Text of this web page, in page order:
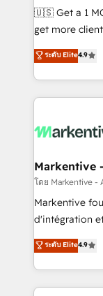
Build high-
& conversion
AI, & maximize
Integrations:
🇺🇸 Get a 1 MONTH
get more
Consulting & 'Done
Work With 🚀 We help lean, growing companies: -
Win more
lead & deal
What do you get? 🤓 Our client's
Personal
heavy lifting
system. + Get best practices and 'don't know what
you don't
6,500+
Partner of the Year 💥 Trusted by
ระดับ Elite4.9
Markentive
โดย Markentive -
Markentive
d'intégration
North America.
marketing
webdesign. Markentive is both a consulting firm, a
digital agency
ระดับ Elite4.9